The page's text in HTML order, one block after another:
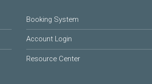
Booking System
Account Login
Resource Center